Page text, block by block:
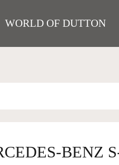
WORLD OF DUTTON
BENZ